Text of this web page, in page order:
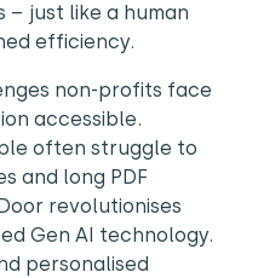
just like a human
efficiency.
non-profits face
accessible.
often struggle to
and long PDF
revolutionises
Gen AI technology.
personalised